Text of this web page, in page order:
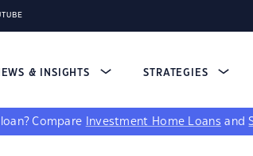
& INSIGHTS STRATEGIES
Compare Investment Home Loans and